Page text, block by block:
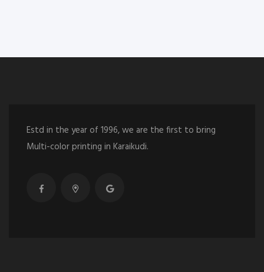
Estd in the year of 1996, we are the first to bring
Multi-color printing in Karaikudi.